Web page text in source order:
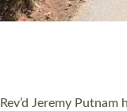
PIONEERING
Exeter’s Old Deanery